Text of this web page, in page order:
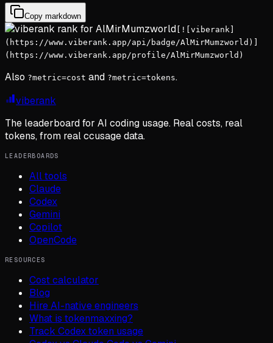
Copy markdown
[![viberank]
(https://www.viberank.app/api/badge/AlMirMumzworld)]
(https://www.viberank.app/profile/AlMirMumzworld)
Also ?metric=cost and ?metric=tokens.
viberank
The leaderboard for AI coding usage. Real costs, real
tokens, from real ccusage data.
LEADERBOARDS
All tools
Claude
Codex
Gemini
Copilot
OpenCode
RESOURCES
Cost calculator
Blog
Hire AI-native engineers
What is tokenmaxxing?
Track Codex token usage